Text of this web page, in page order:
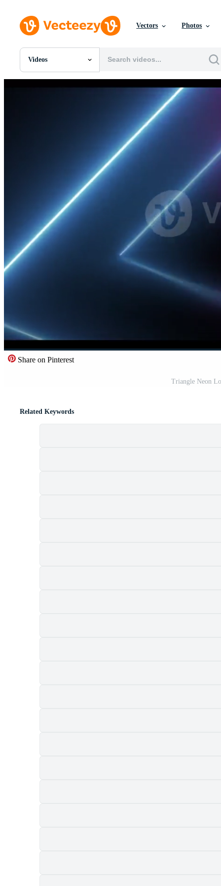
Vectors Photos
Videos
All Images
Editorial Events
Share on Pinterest
Triangle Neon
Related Keywords